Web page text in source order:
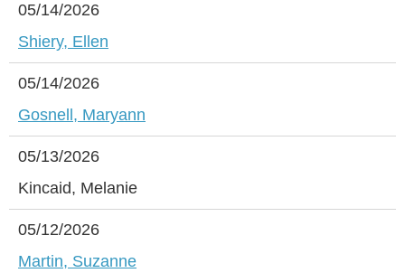
05/14/2026
Shiery, Ellen
05/14/2026
Gosnell, Maryann
05/13/2026
Kincaid, Melanie
05/12/2026
Martin, Suzanne